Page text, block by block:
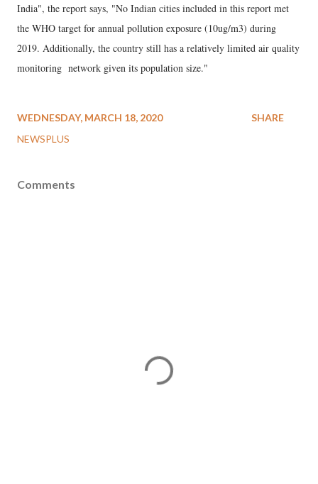
India", the report says, "No Indian cities included in this report met
the WHO target for annual pollution exposure (10ug/m3) during
2019. Additionally, the country still has a relatively limited air quality
monitoring network given its population size."
WEDNESDAY, MARCH 18, 2020
NEWSPLUS
SHARE
Comments